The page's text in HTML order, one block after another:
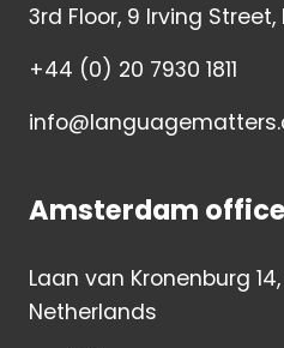
3rd Floor, 9 Irving Street,
+44 (0) 20 7930 1811
Amsterdam
Laan van Kronenburg
Netherlands